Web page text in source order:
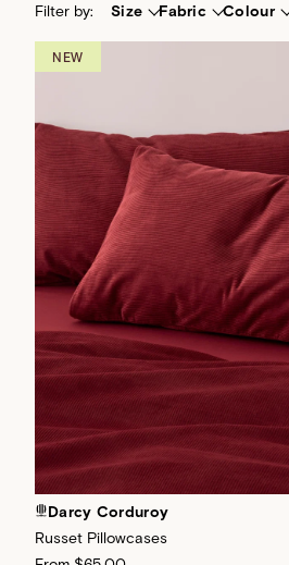
Filter by: Size Fabric Colour
NEW
Darcy Corduroy
Russet Pillowcases